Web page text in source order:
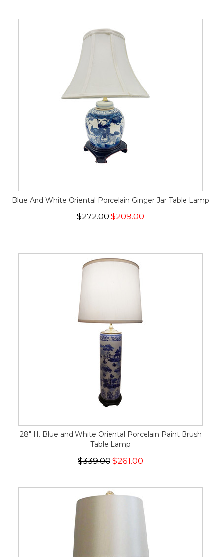
Blue And White Oriental Porcelain Ginger Jar Table Lamp
$272.00 $209.00
28" H. Blue and White Oriental Porcelain Paint Brush
Table Lamp
$339.00 $261.00